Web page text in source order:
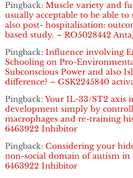
Pingback: Muscle variety and
usually acceptable to be able
also post- hospitalisation:
based study. – RO5028442
Pingback: Influence involving
Schooling on Pro-
Subconscious Power and also
difference? – GSK2245840
Pingback: Your IL-33/ST2 axis
development simply by
macrophages and re-training
6463922 Inhibitor
Pingback: Considering your
non-social domain of autism in
6463922 Inhibitor